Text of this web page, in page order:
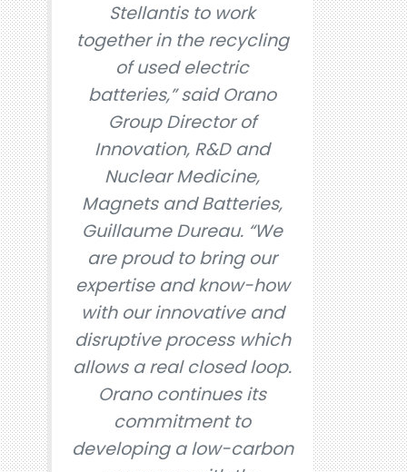
Stellantis to work
together in the recycling
of used electric
batteries,” said Orano
Group Director of
Innovation, R&D and
Nuclear Medicine,
Magnets and Batteries,
Guillaume Dureau. “We
are proud to bring our
expertise and know-how
with our innovative and
disruptive process which
allows a real closed loop.
Orano continues its
commitment to
developing a low-carbon